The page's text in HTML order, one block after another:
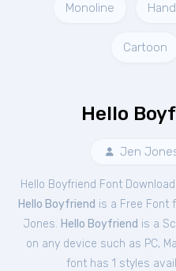
Monoline
Cartoon
Hello
Jen
Hello Boyfriend Font
Hello Boyfriend is a Free Font
Jones. Hello Boyfriend is a
on any device such as PC,
font has 1 styles